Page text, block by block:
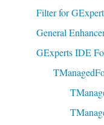
Filter for
General
GExperts IDE